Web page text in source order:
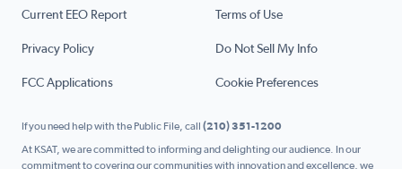
Current EEO Report Terms of Use
Privacy Policy Do Not Sell My Info
FCC Applications Cookie Preferences
If you need help with the Public File, call (210) 351-1200
At KSAT, we are committed to informing and delighting our audience. In our
commitment to covering our communities with innovation and excellence, we